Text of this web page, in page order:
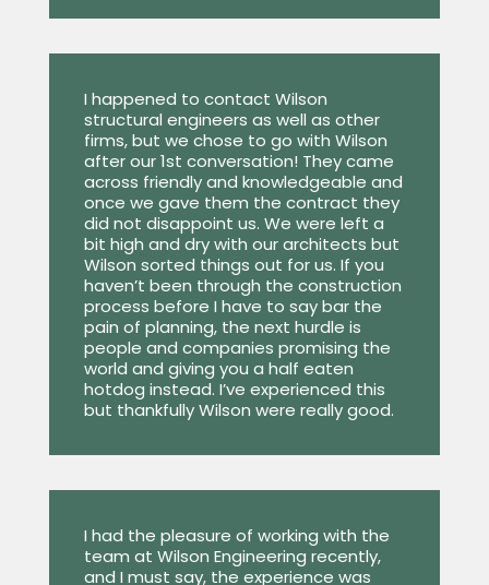
I happened to contact Wilson
structural engineers as well as other
firms, but we chose to go with Wilson
after our 1st conversation! They came
across friendly and knowledgeable and
once we gave them the contract they
did not disappoint us. We were left a
bit high and dry with our architects but
Wilson sorted things out for us. If you
haven’t been through the construction
process before I have to say bar the
pain of planning, the next hurdle is
people and companies promising the
world and giving you a half eaten
hotdog instead. I’ve experienced this
but thankfully Wilson were really good.
I had the pleasure of working with the
team at Wilson Engineering recently,
and I must say, the experience was